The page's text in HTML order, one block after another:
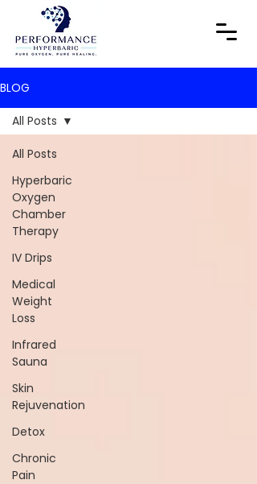
BLOG
All Posts
Hyperbaric
Oxygen
Chamber
Therapy
IV Drips
Medical
Weight
Loss
Infrared
Sauna
Skin
Rejuvenation
Detox
Chronic
Pain
All Posts